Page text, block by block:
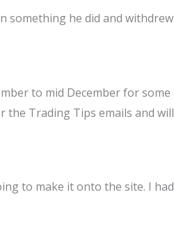
something he did and withdrew
to mid December for some
the Trading Tips emails and will
to make it onto the site. I had